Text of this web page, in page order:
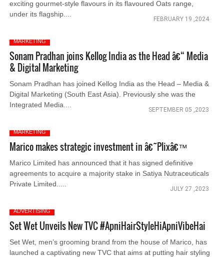
exciting gourmet-style flavours in its flavoured Oats range,
under its flagship....
FEBRUARY 19 ,2024
MARKETING
Sonam Pradhan joins Kellog India as the Head â€“ Media
& Digital Marketing
Sonam Pradhan has joined Kellog India as the Head – Media &
Digital Marketing (South East Asia). Previously she was the
Integrated Media....
SEPTEMBER 05 ,2023
MARKETING
Marico makes strategic investment in â€˜Plixâ€™
Marico Limited has announced that it has signed definitive
agreements to acquire a majority stake in Satiya Nutraceuticals
Private Limited.....
JULY 27 ,2023
ADVERTISING
Set Wet Unveils New TVC #ApniHairStyleHiApniVibeHai
Set Wet, men’s grooming brand from the house of Marico, has
launched a captivating new TVC that aims at putting hair styling